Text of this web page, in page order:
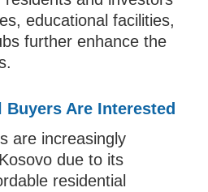
educational facilities,
further enhance the
Are Interested
are increasingly
due to its
residential